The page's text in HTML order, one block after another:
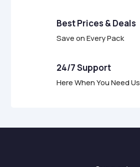
Best Prices & Deals
Save on Every Pack
24/7 Support
Here When You Need Us